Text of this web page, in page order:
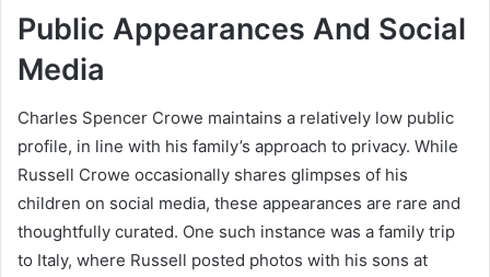
Public Appearances And Social
Media
Charles Spencer Crowe maintains a relatively low public
profile, in line with his family’s approach to privacy. While
Russell Crowe occasionally shares glimpses of his
children on social media, these appearances are rare and
thoughtfully curated. One such instance was a family trip
to Italy, where Russell posted photos with his sons at